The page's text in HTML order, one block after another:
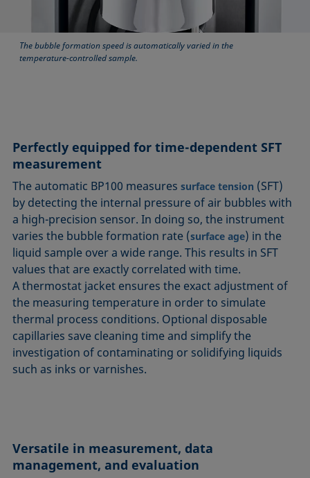
The bubble formation speed is automatically varied in the
temperature-controlled sample.
Perfectly equipped for time-dependent SFT
measurement
The automatic BP100 measuressurface tension (SFT)
by detecting the internal pressure of air bubbles with
a high-precision sensor. In doing so, the instrument
varies the bubble formation rate (surface age) in the
liquid sample over a wide range. This results in SFT
values that are exactly correlated with time.
A thermostat jacket ensures the exact adjustment of
the measuring temperature in order to simulate
thermal process conditions. Optional disposable
capillaries save cleaning time and simplify the
investigation of contaminating or solidifying liquids
such as inks or varnishes.
Versatile in measurement, data
management, and evaluation